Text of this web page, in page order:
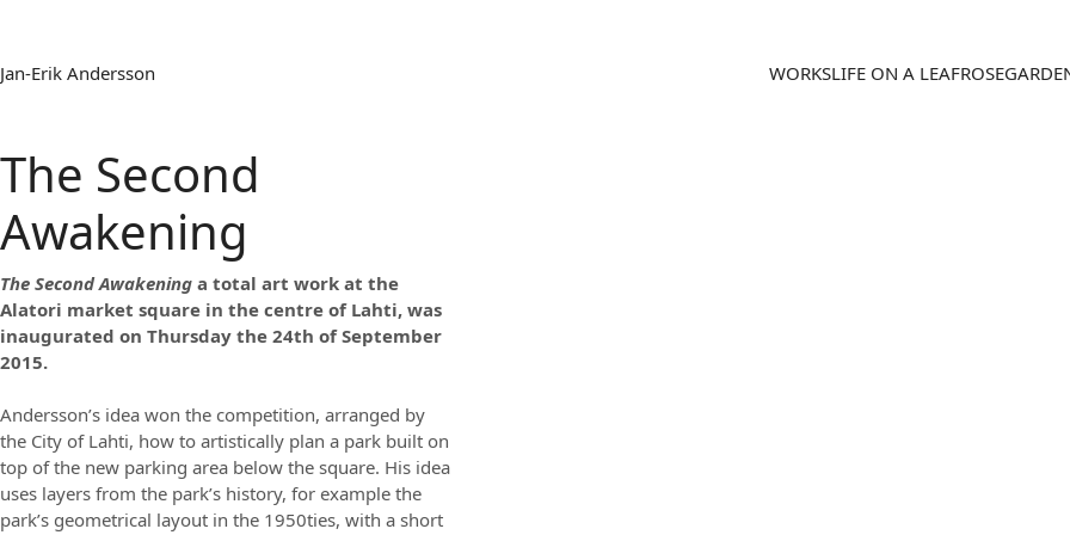
Jan-Erik Andersson WORKSLIFE ON A LEAF
The Second
Awakening
The Second Awakening a total art work at the
Alatori market square in the centre of Lahti, was
inaugurated on Thursday the 24th of September
2015.
Andersson’s idea won the competition, arranged by
the City of Lahti, how to artistically plan a park built on
top of the new parking area below the square. His idea
uses layers from the park’s history, for example the
park’s geometrical layout in the 1950ties, with a short